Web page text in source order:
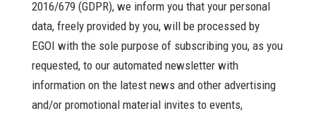
2016/679 (GDPR), we inform you that your personal
data, freely provided by you, will be processed by
EGOI with the sole purpose of subscribing you, as you
requested, to our automated newsletter with
information on the latest news and other advertising
and/or promotional material invites to events,